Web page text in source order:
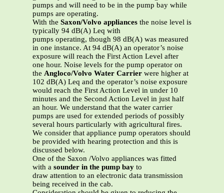
pumps and will need to be in the pump bay while
pumps are operating.
With the Saxon/Volvo appliances the noise level is
typically 94 dB(A) Leq with
pumps operating, though 98 dB(A) was measured
in one instance. At 94 dB(A) an operator’s noise
exposure will reach the First Action Level after
one hour. Noise levels for the pump operator on
the Angloco/Volvo Water Carrier were higher at
102 dB(A) Leq and the operator’s noise exposure
would reach the First Action Level in under 10
minutes and the Second Action Level in just half
an hour. We understand that the water carrier
pumps are used for extended periods of possibly
several hours particularly with agricultural fires.
We consider that appliance pump operators should
be provided with hearing protection and this is
discussed below.
One of the Saxon /Volvo appliances was fitted
with a sounder in the pump bay to
draw attention to an electronic data transmission
being received in the cab.